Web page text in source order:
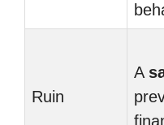
Ruin
A